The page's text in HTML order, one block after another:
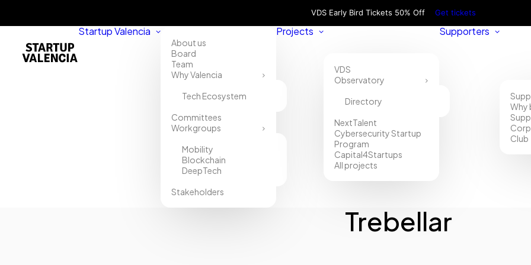
VDS Early Bird Tickets 50% Off Get tickets
Startup Valencia
About us
Board
Team
Why Valencia
Tech Ecosystem
Committees
Workgroups
Mobility
Blockchain
DeepTech
Stakeholders
Projects
VDS
Observatory
Directory
NextTalent
Cybersecurity Startup
Program
Capital4Startups
All projects
Supporters
Why
Club
Trebellar